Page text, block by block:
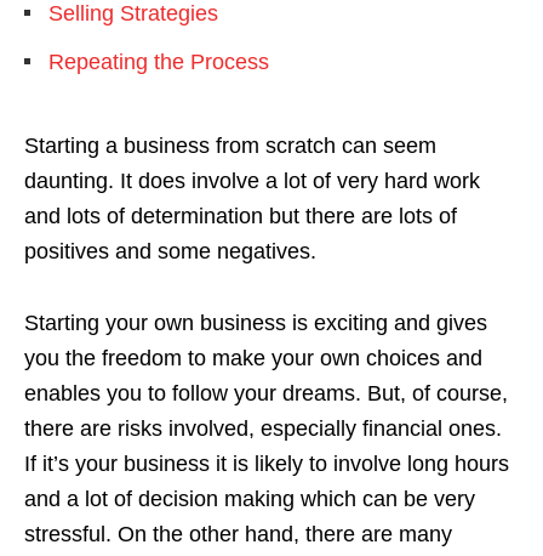
Selling Strategies
Repeating the Process
Starting a business from scratch can seem
daunting. It does involve a lot of very hard work
and lots of determination but there are lots of
positives and some negatives.
Starting your own business is exciting and gives
you the freedom to make your own choices and
enables you to follow your dreams. But, of course,
there are risks involved, especially financial ones.
If it’s your business it is likely to involve long hours
and a lot of decision making which can be very
stressful. On the other hand, there are many